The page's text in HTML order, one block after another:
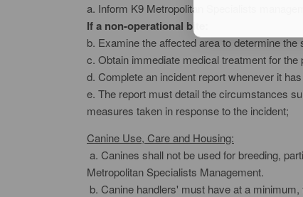
a. Inform K9 Metropolitan Specialists
If a non-operational bite:
b. Examine the affected area to determine
c. Obtain immediate medical treatment for the
d. Complete an incident report whenever it
e. The report must detail the circumstances
measures taken in response to the incident;
Canine Use, Care and Housing:
a. Canines shall not be used for breeding,
Metropolitan Specialists Management.
b. Canine handlers' must have at a